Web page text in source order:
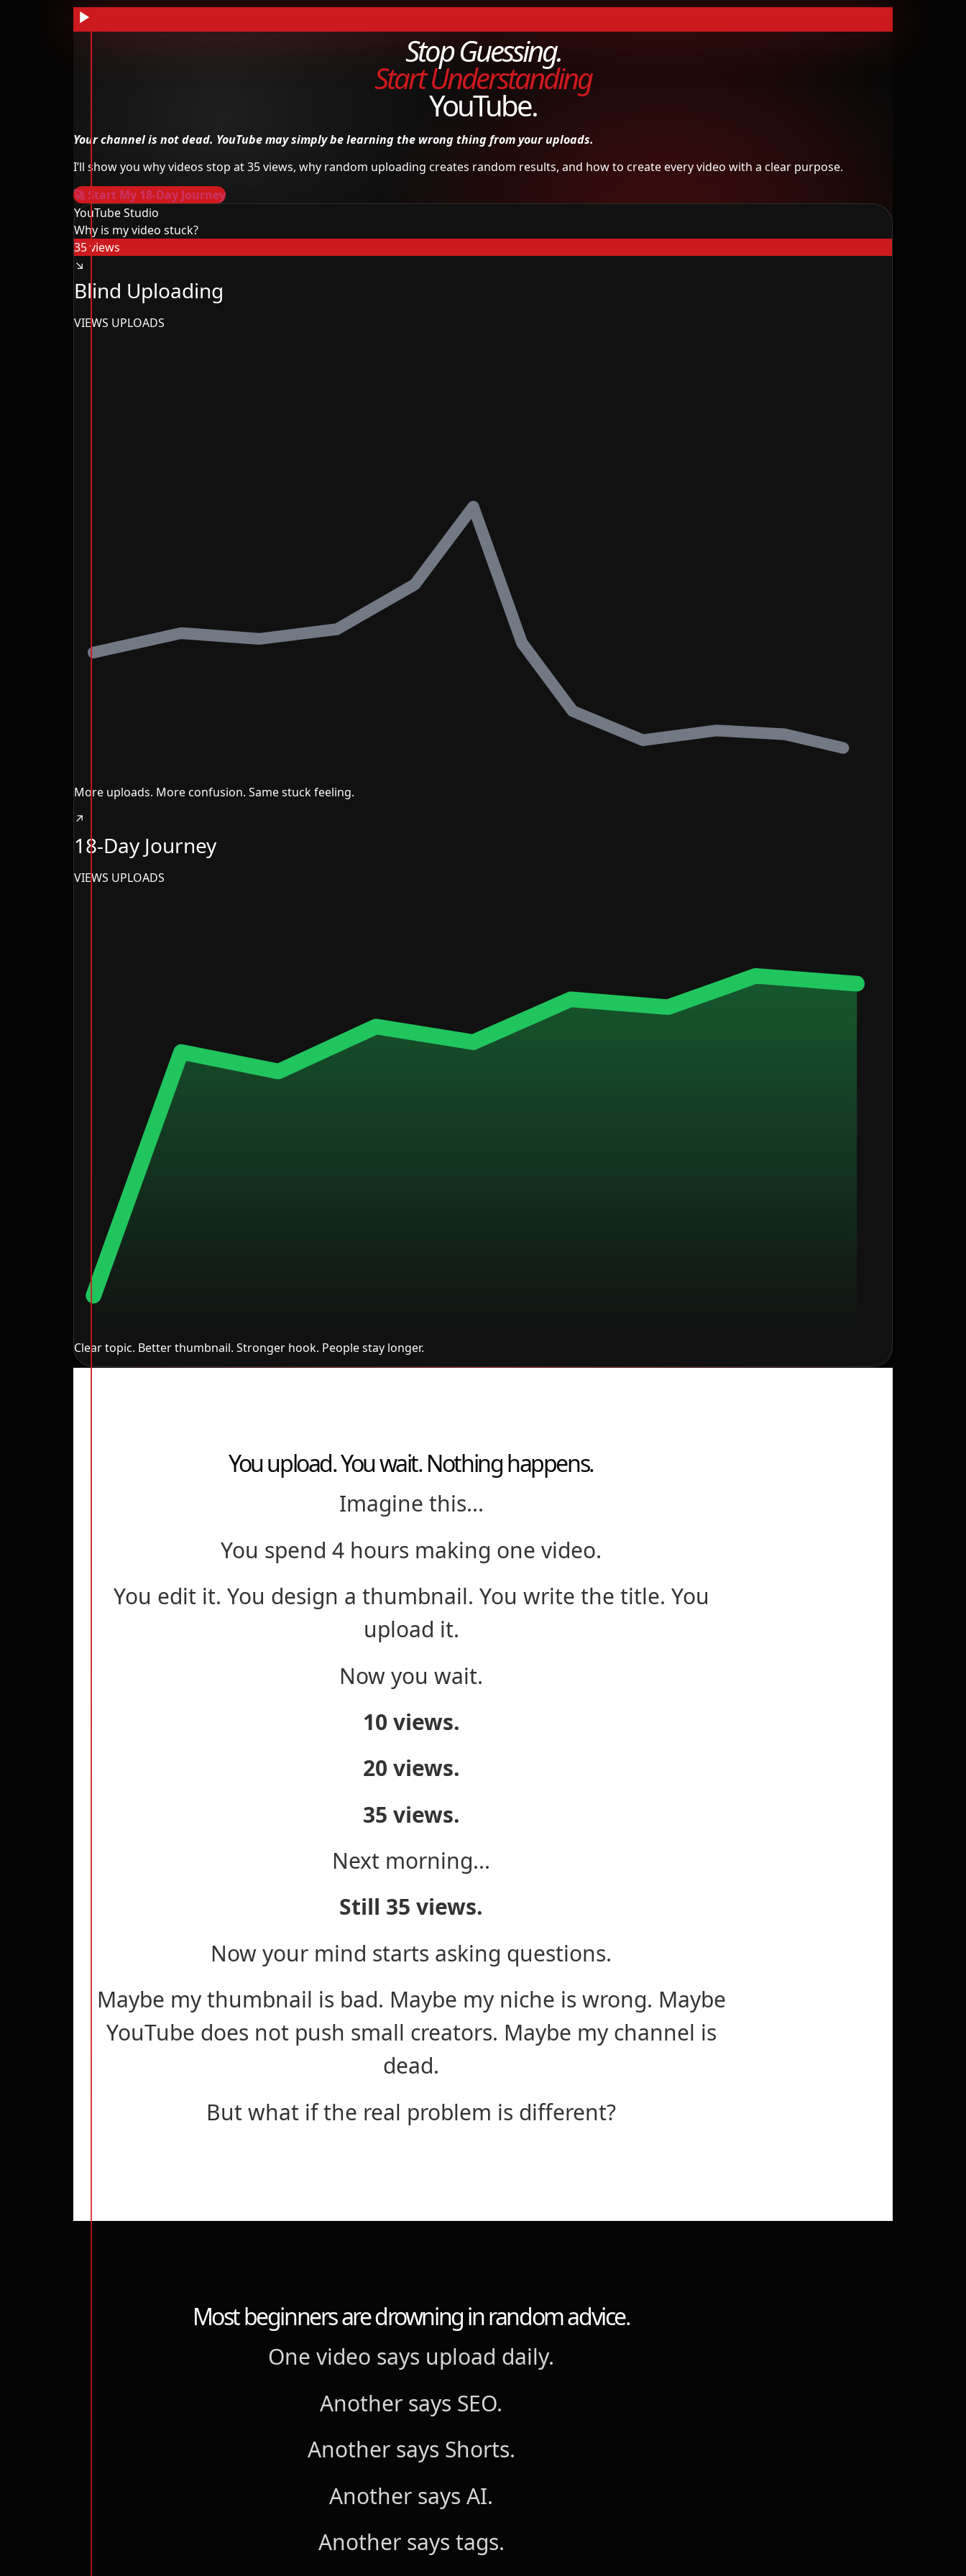
Stop Guessing.
Start Understanding
YouTube.
Your channel is not dead. YouTube may simply be learning the wrong thing from your uploads.
I’ll show you why videos stop at 35 views, why random uploading creates random results, and how to create every video with a clear purpose.
🚀 Start My 18-Day Journey
YouTube Studio
Why is my video stuck?
35 views
↘
Blind Uploading
VIEWS UPLOADS
More uploads. More confusion. Same stuck feeling.
↗
18-Day Journey
VIEWS UPLOADS
Clear topic. Better thumbnail. Stronger hook. People stay longer.
You upload. You wait. Nothing happens.
Imagine this...
You spend 4 hours making one video.
You edit it. You design a thumbnail. You write the title. You
upload it.
Now you wait.
10 views.
20 views.
35 views.
Next morning...
Still 35 views.
Now your mind starts asking questions.
Maybe my thumbnail is bad. Maybe my niche is wrong. Maybe
YouTube does not push small creators. Maybe my channel is
dead.
But what if the real problem is different?
Most beginners are drowning in random advice.
One video says upload daily.
Another says SEO.
Another says Shorts.
Another says AI.
Another says tags.